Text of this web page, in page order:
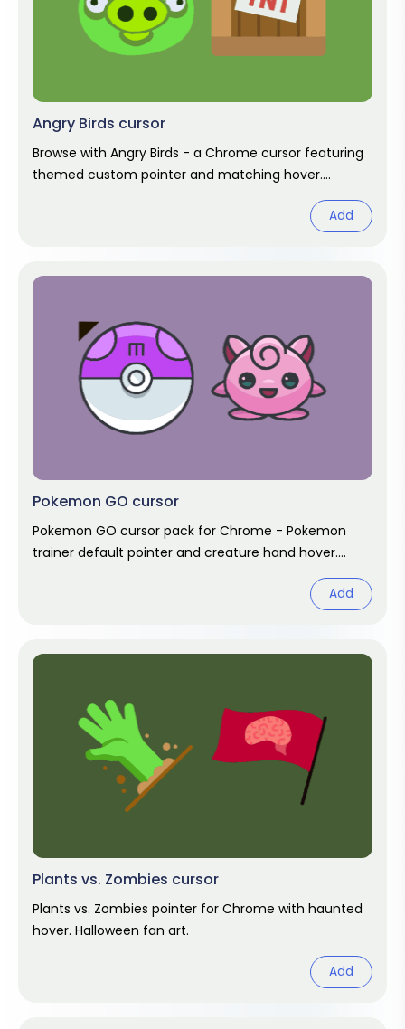
Angry Birds cursor
Browse with Angry Birds - a Chrome cursor featuring
themed custom pointer and matching hover.
Add
Pokemon GO cursor
Pokemon GO cursor pack for Chrome - Pokemon
trainer default pointer and creature hand hover.
Add
Plants vs. Zombies cursor
Plants vs. Zombies pointer for Chrome with haunted
hover. Halloween fan art.
Add